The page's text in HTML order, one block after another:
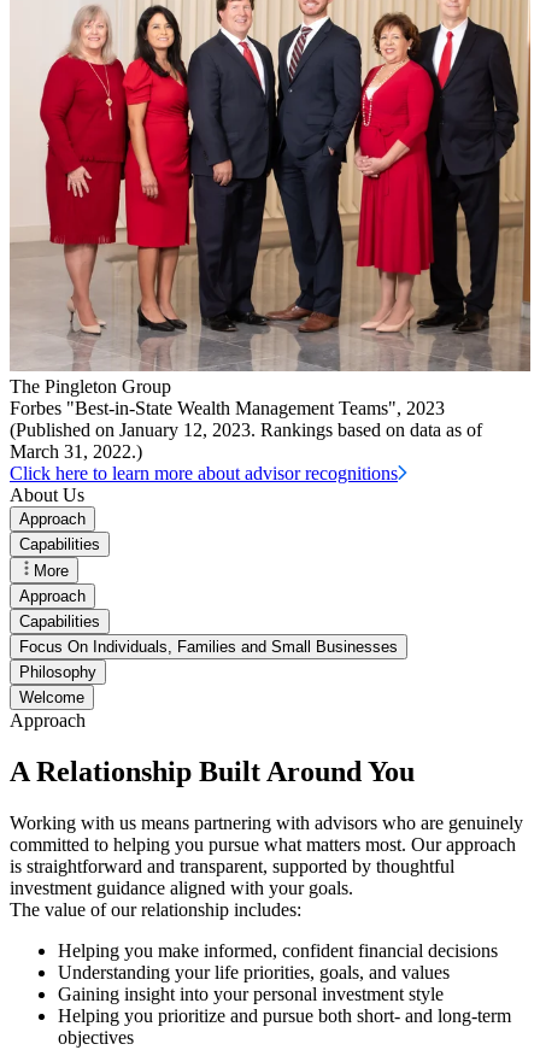
The Pingleton Group
Forbes "Best-in-State Wealth Management Teams", 2023
(Published on January 12, 2023. Rankings based on data as of
March 31, 2022.)
Click here to learn more about advisor recognitions
About Us
Approach
Capabilities
More
Approach
Capabilities
Focus On Individuals, Families and Small Businesses
Philosophy
Welcome
Approach
A Relationship Built Around You
Working with us means partnering with advisors who are genuinely
committed to helping you pursue what matters most. Our approach
is straightforward and transparent, supported by thoughtful
investment guidance aligned with your goals.
The value of our relationship includes:
Helping you make informed, confident financial decisions
Understanding your life priorities, goals, and values
Gaining insight into your personal investment style
Helping you prioritize and pursue both short- and long-term
objectives